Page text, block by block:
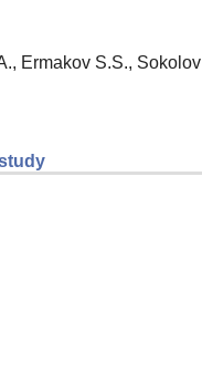
Ermakov S.S.,